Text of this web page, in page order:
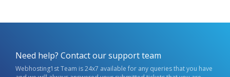
Need help? Contact our support team
Webhosting1st Team is 24x7 available for any queries that you have